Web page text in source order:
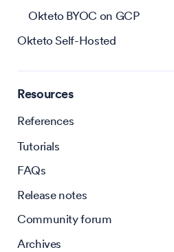
Okteto BYOC on GCP
Okteto Self-Hosted
Resources
References
Tutorials
FAQs
Release notes
Community forum
Archives